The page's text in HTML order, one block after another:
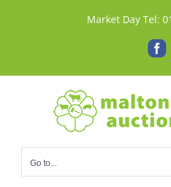
Market Day Tel:
Go to...